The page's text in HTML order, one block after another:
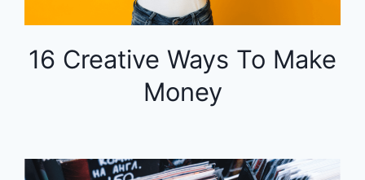
16 Creative Ways To Make
Money